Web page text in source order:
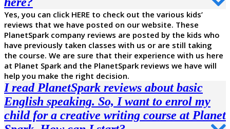
Yes, you can click HERE to check out the various kids’
reviews that we have posted on our website. These
PlanetSpark company reviews are posted by the kids who
have previously taken classes with us or are still taking
the course. We are sure that their experience with us here
at Planet Spark and the PlanetSpark reviews we have will
help you make the right decision.
I read PlanetSpark reviews about basic
English speaking. So, I want to enrol my
child for a creative writing course at Planet